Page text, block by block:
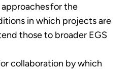
for the
in which projects are
those to broader EGS
collaboration by which